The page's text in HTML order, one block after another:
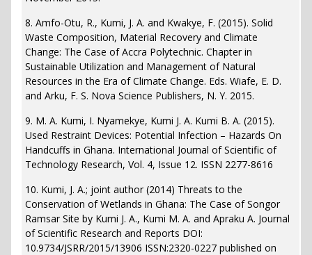
8. Amfo-Otu, R., Kumi, J. A. and Kwakye, F. (2015). Solid
Waste Composition, Material Recovery and Climate
Change: The Case of Accra Polytechnic. Chapter in
Sustainable Utilization and Management of Natural
Resources in the Era of Climate Change. Eds. Wiafe, E. D.
and Arku, F. S. Nova Science Publishers, N. Y. 2015.
9. M. A. Kumi, I. Nyamekye, Kumi J. A. Kumi B. A. (2015).
Used Restraint Devices: Potential Infection – Hazards On
Handcuffs in Ghana. International Journal of Scientific of
Technology Research, Vol. 4, Issue 12. ISSN 2277-8616
10. Kumi, J. A.; joint author (2014) Threats to the
Conservation of Wetlands in Ghana: The Case of Songor
Ramsar Site by Kumi J. A., Kumi M. A. and Apraku A. Journal
of Scientific Research and Reports DOI:
10.9734/JSRR/2015/13906 ISSN:2320-0227 published on